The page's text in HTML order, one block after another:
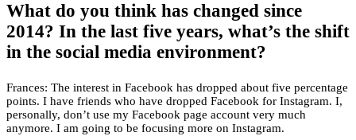
What do you think has changed since
2014? In the last five years, what’s the shift
in the social media environment?
Frances: The interest in Facebook has dropped about five percentage
points. I have friends who have dropped Facebook for Instagram. I,
personally, don’t use my Facebook page account very much
anymore. I am going to be focusing more on Instagram.